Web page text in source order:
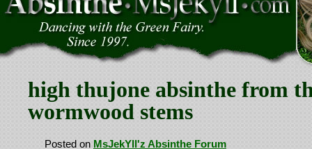
high thujone absinthe from
wormwood stems
Posted on MsJekYll'z Absinthe Forum